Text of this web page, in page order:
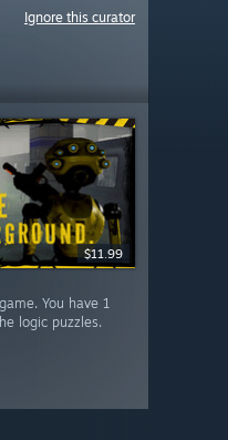
Ignore this curator
$11.99
You have 1
logic puzzles.